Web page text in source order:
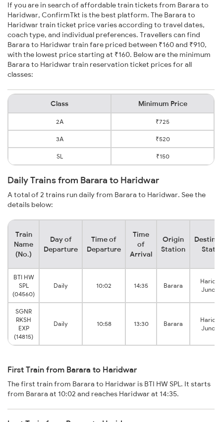
If you are in search of affordable train tickets from Barara to
Haridwar, ConfirmTkt is the best platform. The Barara to
Haridwar train ticket price varies according to travel dates,
coach type, and individual preferences. Travellers can find
Barara to Haridwar train fare priced between ₹160 and ₹910,
with the lowest price starting at ₹160. Below are the minimum
Barara to Haridwar train reservation ticket prices for all
classes:
Class Minimum Price
2A ₹725
3A ₹520
SL ₹150
Daily Trains from Barara to Haridwar
A total of 2 trains run daily from Barara to Haridwar. See the
details below:
Train
Name
(No.)
Day of
Departure
Time of
Departure
Time
of
Arrival
Origin
Station
BTI HW
SPL
(04560)
Daily 10:02 14:35 Barara
SGNR
RKSH
EXP
(14815)
Daily 10:58 13:30 Barara
First Train from Barara to Haridwar
The first train from Barara to Haridwar is BTI HW SPL. It starts
from Barara at 10:02 and reaches Haridwar at 14:35.